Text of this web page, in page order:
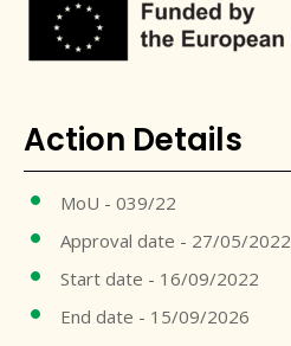
Action Details
MoU - 039/22
Approval date - 27/05/2022
Start date - 16/09/2022
End date - 15/09/2026